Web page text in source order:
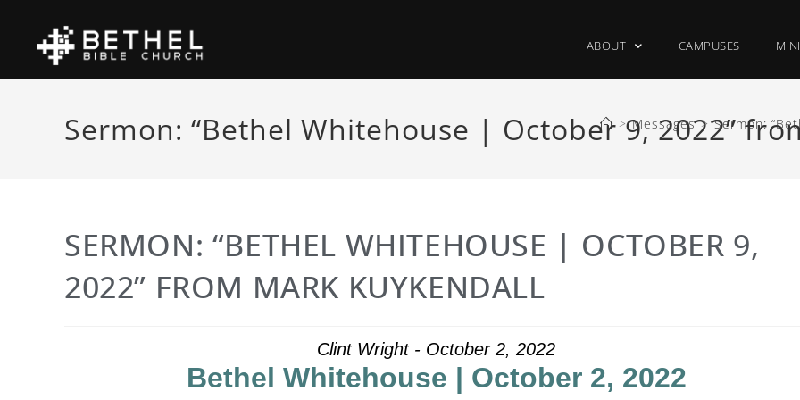
ABOUT CAMPUSES
Sermon: “Bethel Whitehouse | October 9, 2022”
> Messages > Sermon:
SERMON: “BETHEL WHITEHOUSE | OCTOBER 9,
2022” FROM MARK KUYKENDALL
Clint Wright - October 2, 2022
Bethel Whitehouse | October 2, 2022